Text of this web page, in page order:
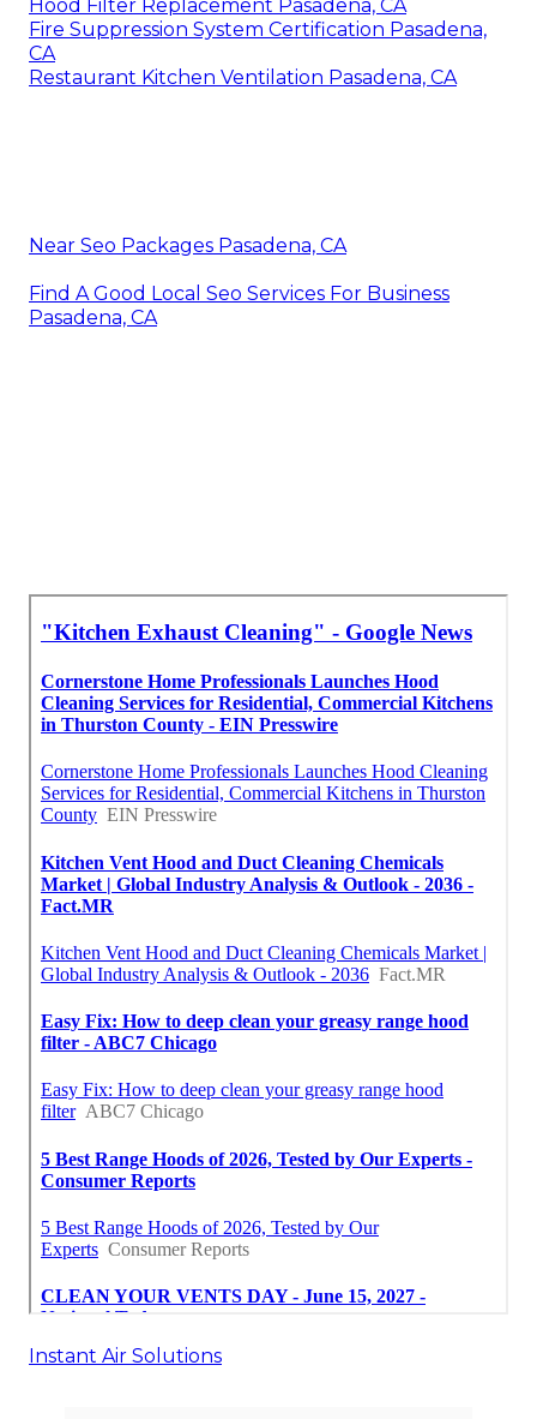
Hood Filter Replacement Pasadena, CA
Fire Suppression System Certification Pasadena,
CA
Restaurant Kitchen Ventilation Pasadena, CA
Near Seo Packages Pasadena, CA
Find A Good Local Seo Services For Business
Pasadena, CA
Instant Air Solutions